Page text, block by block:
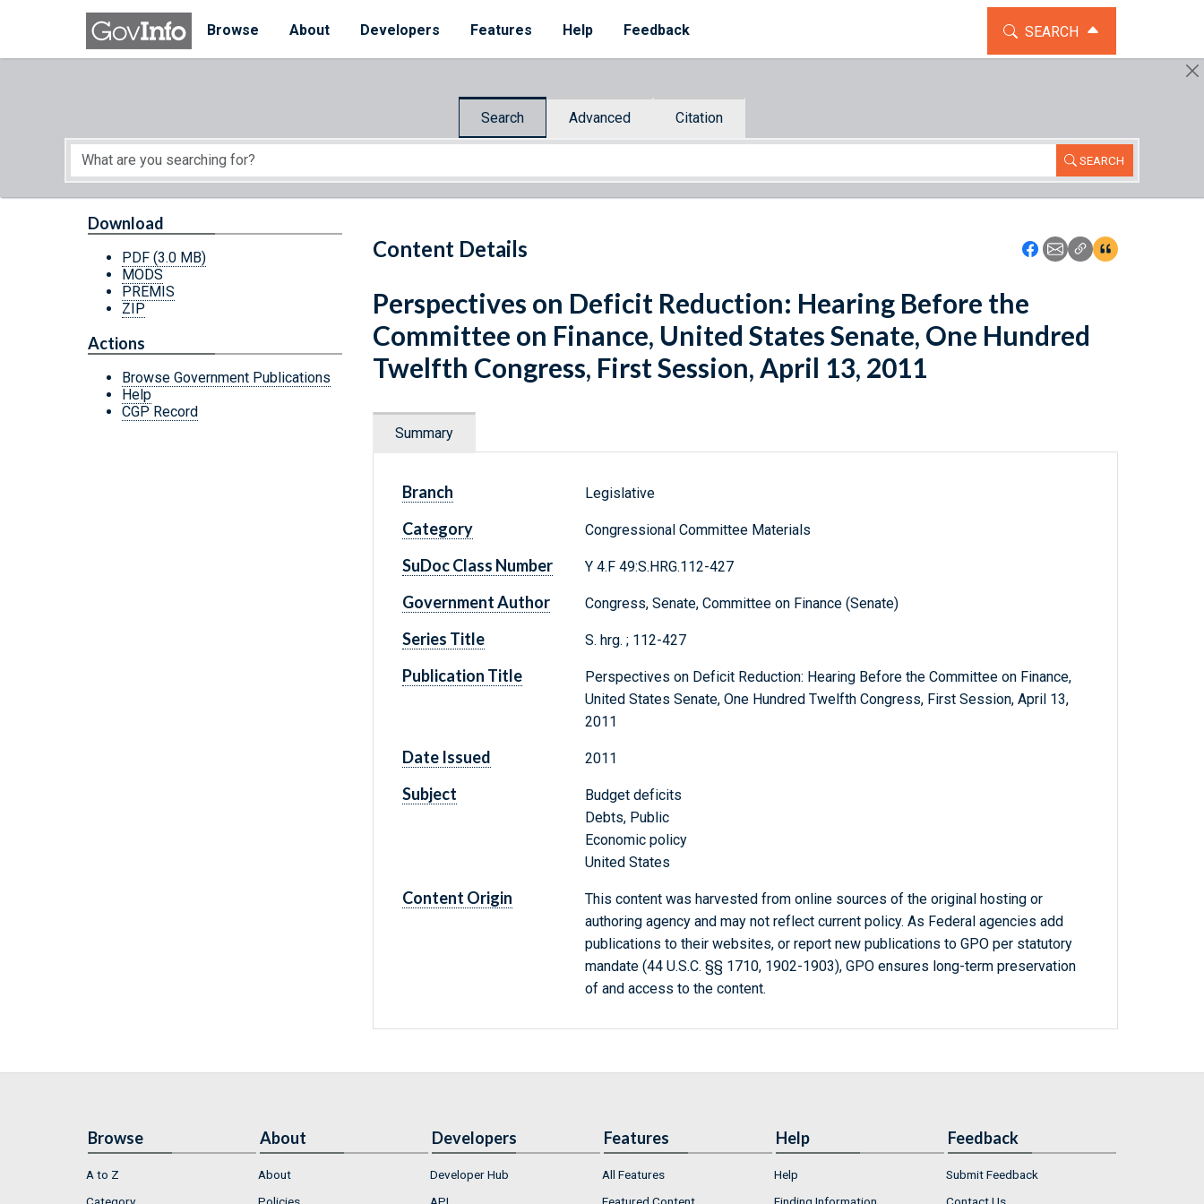
Skip to main content
Browse
About Developers Features Help Feedback TOGGLE THE SEARCH
SEARCH
Search Advanced Citation
SEARCH
Start of main content
Content Details Icon: Share using
Icon: Share using
Icon: Copy Link
Icon:View
Download
PDF (3.0 MB)
MODS
PREMIS
ZIP
Actions
Browse Government Publications
Help
CGP Record
Perspectives on Deficit Reduction: Hearing Before the
Committee on Finance, United States Senate, One Hundred
Twelfth Congress, First Session, April 13, 2011
Summary
Branch Legislative
Category Congressional Committee Materials
SuDoc Class Number Y 4.F 49:S.HRG.112-427
Government Author Congress, Senate, Committee on Finance (Senate)
Series Title S. hrg. ; 112-427
Publication Title
Perspectives on Deficit Reduction: Hearing Before the Committee on Finance,
United States Senate, One Hundred Twelfth Congress, First Session, April 13,
2011
Date Issued 2011
Subject
Budget deficits
Debts, Public
Economic policy
United States
Content Origin
This content was harvested from online sources of the original hosting or
authoring agency and may not reflect current policy. As Federal agencies add
publications to their websites, or report new publications to GPO per statutory
mandate (44 U.S.C. §§ 1710, 1902-1903), GPO ensures long-term preservation
of and access to the content.
Browse
A to Z
About
About
Developers
Developer Hub
Features
All Features
Help
Help
Feedback
Submit Feedback